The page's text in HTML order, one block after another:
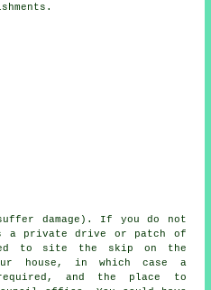
damage). If you do not
a private drive or patch of
to site the skip on the
house, in which case a
and the place to